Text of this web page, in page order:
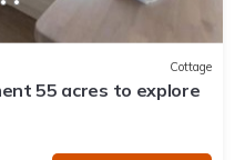
Cottage
55 acres to explore